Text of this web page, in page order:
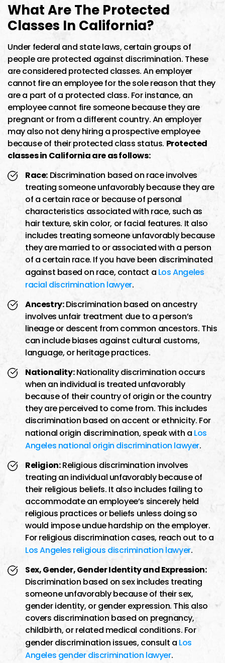
What Are The Protected
Classes In California?
Under federal and state laws, certain groups of
people are protected against discrimination. These
are considered protected classes. An employer
cannot fire an employee for the sole reason that they
are a part of a protected class. For instance, an
employee cannot fire someone because they are
pregnant or from a different country. An employer
may also not deny hiring a prospective employee
because of their protected class status. Protected
classes in California are as follows:
Race: Discrimination based on race involves
treating someone unfavorably because they are
of a certain race or because of personal
characteristics associated with race, such as
hair texture, skin color, or facial features. It also
includes treating someone unfavorably because
they are married to or associated with a person
of a certain race. If you have been discriminated
against based on race, contact a Los Angeles
racial discrimination lawyer.
Ancestry:Discrimination based on ancestry
involves unfair treatment due to a person’s
lineage or descent from common ancestors. This
can include biases against cultural customs,
language, or heritage practices.
Nationality:Nationality discrimination occurs
when an individual is treated unfavorably
because of their country of origin or the country
they are perceived to come from. This includes
discrimination based on accent or ethnicity. For
national origin discrimination, speak with a Los
Angeles national origin discrimination lawyer.
Religion:Religious discrimination involves
treating an individual unfavorably because of
their religious beliefs. It also includes failing to
accommodate an employee’s sincerely held
religious practices or beliefs unless doing so
would impose undue hardship on the employer.
For religious discrimination cases, reach out to a
Los Angeles religious discrimination lawyer.
Sex, Gender, Gender Identity and Expression:
Discrimination based on sex includes treating
someone unfavorably because of their sex,
gender identity, or gender expression. This also
covers discrimination based on pregnancy,
childbirth, or related medical conditions. For
gender discrimination issues, consult a Los
Angeles gender discrimination lawyer.